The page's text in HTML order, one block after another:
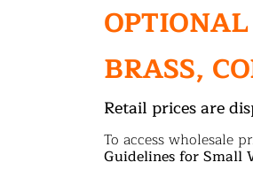
BRASS,
Retail prices are
To access wholesale
Guidelines for Small